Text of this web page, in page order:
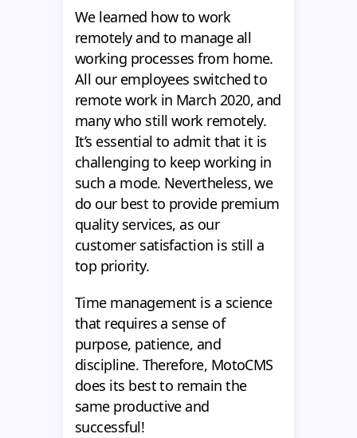
We learned how to work
remotely and to manage all
working processes from home.
All our employees switched to
remote work in March 2020, and
many who still work remotely.
It’s essential to admit that it is
challenging to keep working in
such a mode. Nevertheless, we
do our best to provide premium
quality services, as our
customer satisfaction is still a
top priority.
Time management is a science
that requires a sense of
purpose, patience, and
discipline. Therefore, MotoCMS
does its best to remain the
same productive and
successful!